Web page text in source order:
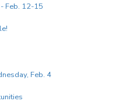
Feb. 12-15
Feb. 4